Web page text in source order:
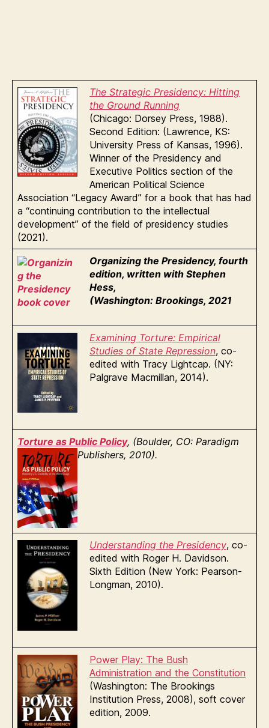
The Strategic Presidency: Hitting
the Ground Running
(Chicago: Dorsey Press, 1988).
Second Edition: (Lawrence, KS:
University Press of Kansas, 1996).
Winner of the Presidency and
Executive Politics section of the
American Political Science
Association “Legacy Award” for a book that has had
a “continuing contribution to the intellectual
development” of the field of presidency studies
(2021).
Organizing the Presidency, fourth
edition, written with Stephen
Hess,
(Washington: Brookings, 2021
Examining Torture: Empirical
Studies of State Repression, co-
edited with Tracy Lightcap. (NY:
Palgrave Macmillan, 2014).
Torture as Public Policy, (Boulder, CO: Paradigm
Publishers, 2010).
Understanding the Presidency, co-
edited with Roger H. Davidson.
Sixth Edition (New York: Pearson-
Longman, 2010).
Power Play: The Bush
Administration and the Constitution
(Washington: The Brookings
Institution Press, 2008), soft cover
edition, 2009.